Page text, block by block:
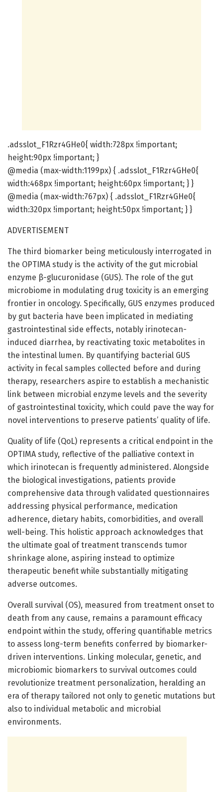
.adsslot_F1Rzr4GHe0{ width:728px !important;
height:90px !important; }
@media (max-width:1199px) { .adsslot_F1Rzr4GHe0{
width:468px !important; height:60px !important; } }
@media (max-width:767px) { .adsslot_F1Rzr4GHe0{
width:320px !important; height:50px !important; } }
ADVERTISEMENT
The third biomarker being meticulously interrogated in
the OPTIMA study is the activity of the gut microbial
enzyme β-glucuronidase (GUS). The role of the gut
microbiome in modulating drug toxicity is an emerging
frontier in oncology. Specifically, GUS enzymes produced
by gut bacteria have been implicated in mediating
gastrointestinal side effects, notably irinotecan-
induced diarrhea, by reactivating toxic metabolites in
the intestinal lumen. By quantifying bacterial GUS
activity in fecal samples collected before and during
therapy, researchers aspire to establish a mechanistic
link between microbial enzyme levels and the severity
of gastrointestinal toxicity, which could pave the way for
novel interventions to preserve patients’ quality of life.
Quality of life (QoL) represents a critical endpoint in the
OPTIMA study, reflective of the palliative context in
which irinotecan is frequently administered. Alongside
the biological investigations, patients provide
comprehensive data through validated questionnaires
addressing physical performance, medication
adherence, dietary habits, comorbidities, and overall
well-being. This holistic approach acknowledges that
the ultimate goal of treatment transcends tumor
shrinkage alone, aspiring instead to optimize
therapeutic benefit while substantially mitigating
adverse outcomes.
Overall survival (OS), measured from treatment onset to
death from any cause, remains a paramount efficacy
endpoint within the study, offering quantifiable metrics
to assess long-term benefits conferred by biomarker-
driven interventions. Linking molecular, genetic, and
microbiomic biomarkers to survival outcomes could
revolutionize treatment personalization, heralding an
era of therapy tailored not only to genetic mutations but
also to individual metabolic and microbial
environments.